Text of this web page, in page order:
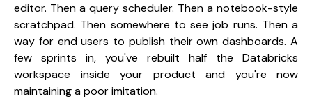
editor. Then a query scheduler. Then a notebook-style
scratchpad. Then somewhere to see job runs. Then a
way for end users to publish their own dashboards. A
few sprints in, you've rebuilt half the Databricks
workspace inside your product and you're now
maintaining a poor imitation.